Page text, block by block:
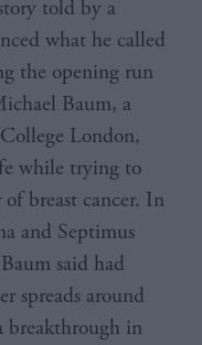
told by a
what he called
the opening run
Baum, a
London,
while trying to
breast cancer. In
and Septimus
said had
spreads around
in